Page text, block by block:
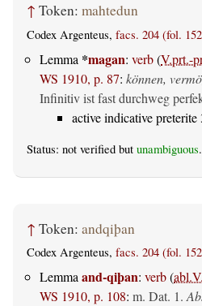
↑ Token: mahtedun
Codex Argenteus, facs. 204 (fol.
Lemma *magan: verb(V.prt.-
WS 1910, p. 87: können,
Infinitiv ist fast durchweg
active indicative
Status: not verified but unambiguous.
↑ Token: andqiþan
Codex Argenteus, facs. 204 (fol.
Lemmaand-qiþan: verb(
WS 1910, p. 108: m. Dat. 1.